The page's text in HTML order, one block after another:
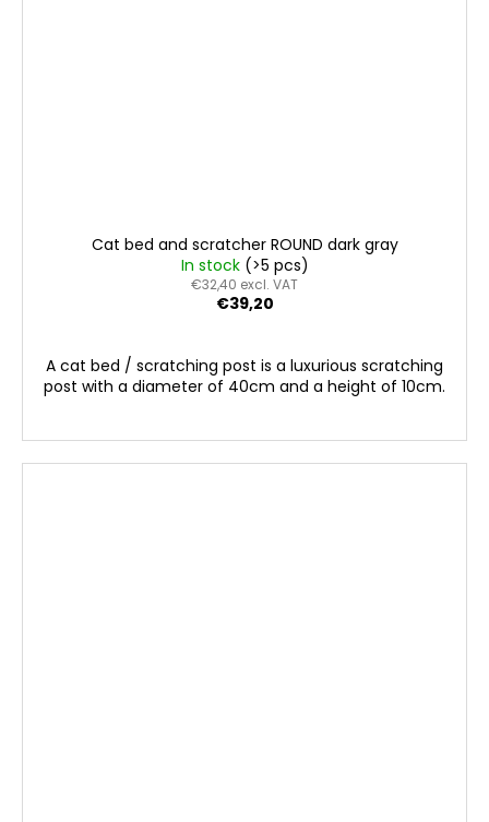
Cat bed and scratcher ROUND dark gray
In stock (>5 pcs)
€32,40 excl. VAT
€39,20
A cat bed / scratching post is a luxurious scratching
post with a diameter of 40cm and a height of 10cm.